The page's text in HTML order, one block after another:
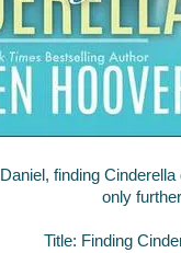
finding
only
Title: Finding